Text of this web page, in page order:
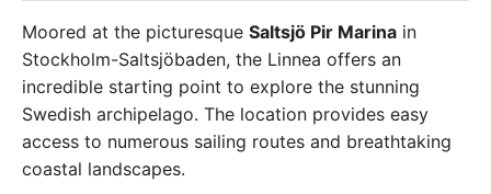
Moored at the picturesque Saltsjö Pir Marina in
Stockholm-Saltsjöbaden, the Linnea offers an
incredible starting point to explore the stunning
Swedish archipelago. The location provides easy
access to numerous sailing routes and breathtaking
coastal landscapes.